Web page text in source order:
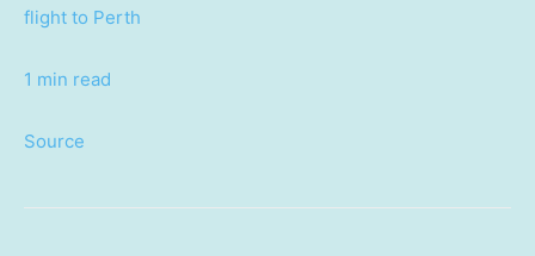
flight to Perth
1 min read
Source